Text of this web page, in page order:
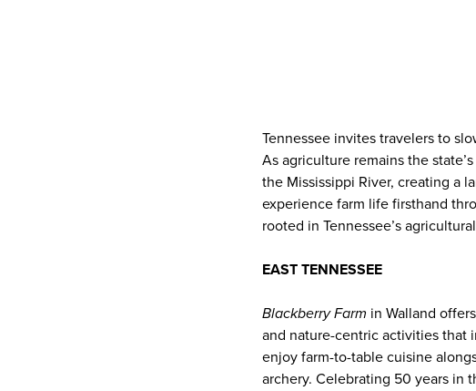
Tennessee invites travelers to
As agriculture remains the
the Mississippi River, creating a
experience farm life firsthand
rooted in Tennessee’s
EAST TENNESSEE
Blackberry Farm in Walland
and nature-centric activities that
enjoy farm-to-table cuisine
archery. Celebrating 50 years in